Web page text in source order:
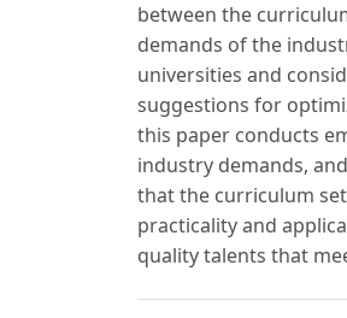
between the
demands of the
universities and
suggestions for
this paper conducts
industry demands,
that the curriculum
practicality and
quality talents that